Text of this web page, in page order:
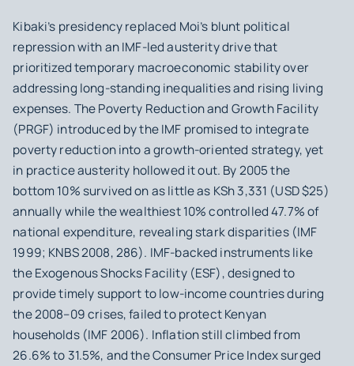
Kibaki’s presidency replaced Moi’s blunt political
repression with an IMF-led austerity drive that
prioritized temporary macroeconomic stability over
addressing long-standing inequalities and rising living
expenses. The Poverty Reduction and Growth Facility
(PRGF) introduced by the IMF promised to integrate
poverty reduction into a growth-oriented strategy, yet
in practice austerity hollowed it out. By 2005 the
bottom 10% survived on as little as KSh 3,331 (USD $25)
annually while the wealthiest 10% controlled 47.7% of
national expenditure, revealing stark disparities (IMF
1999; KNBS 2008, 286). IMF-backed instruments like
the Exogenous Shocks Facility (ESF), designed to
provide timely support to low-income countries during
the 2008–09 crises, failed to protect Kenyan
households (IMF 2006). Inflation still climbed from
26.6% to 31.5%, and the Consumer Price Index surged